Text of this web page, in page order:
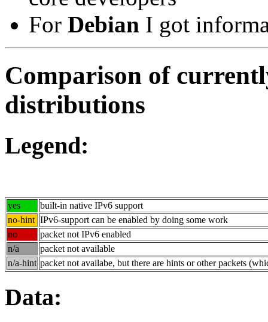
For Debian I got
Comparison of
distributions
Legend:
yes
built-in native IPv6 support
no-hint IPv6-support can be enabled by doing some work
no
packet not IPv6 enabled
n/a
packet not available
n/a-hint packet not availabe, but there are hints or other packets
Data: